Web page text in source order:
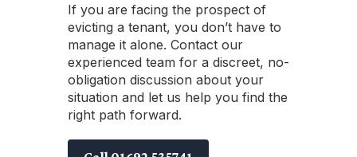
If you are facing the prospect of
evicting a tenant, you don’t have to
manage it alone. Contact our
experienced team for a discreet, no-
obligation discussion about your
situation and let us help you find the
right path forward.